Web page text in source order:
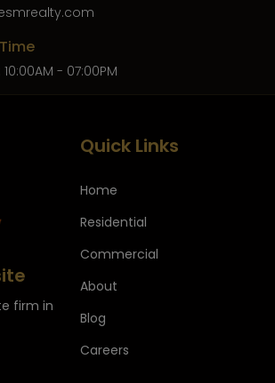
- 07:00PM
firm in
Quick Links
Home
Residential
Commercial
About
Blog
Careers